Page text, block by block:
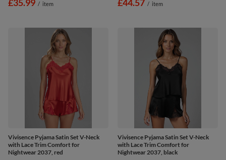
£35.99 / item £44.57 / item
Vivisence Pyjama Satin Set V-Neck
with Lace Trim Comfort for
Nightwear 2037, red
Vivisence Pyjama Satin Set V-Neck
with Lace Trim Comfort for
Nightwear 2037, black